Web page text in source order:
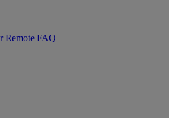
Remote FAQ